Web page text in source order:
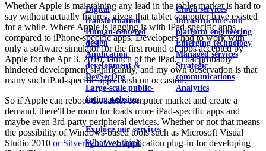
Digital
transformation
Human-centered
design
Application
development &
DevSecOps
Large-scale public-
facing websites
Cloud services
Infrastructure and
platform engineering
Emerging technology
Managed services
Strategic
communications
Analytics
Explore our services
What we think
Whether Apple is maintaining any lead in the tablet market is hard to
say without actually figures, given that tablet computer have existed
for a while. Where Apple is lagging is with iPad-specific apps
compared to iPhone-specific apps. Developers had to work with
only a software simulator for the first round of apps accepted by
Apple for the Apr 3, 2010, launch of the iPad. That probably
hindered development significantly, and my own observation is that
many such iPad-specific apps crash on occasion.
So if Apple can reboot the tablet computer market and create a
demand, there'll be room for loads more iPad-specific apps and
maybe even 3rd-party peripheral devices. Whether or not that means
the possibility of Windows-based tools such as Microsoft Visual
Studio 2010 or SilverlightWeb application plug-in for developing